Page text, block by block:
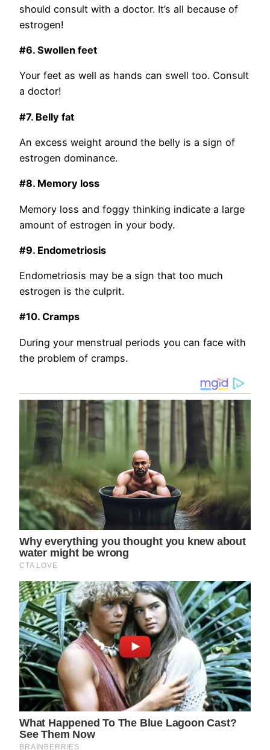
should consult with a doctor. It’s all because of
estrogen!
#6. Swollen feet
Your feet as well as hands can swell too. Consult
a doctor!
#7. Belly fat
An excess weight around the belly is a sign of
estrogen dominance.
#8. Memory loss
Memory loss and foggy thinking indicate a large
amount of estrogen in your body.
#9. Endometriosis
Endometriosis may be a sign that too much
estrogen is the culprit.
#10. Cramps
During your menstrual periods you can face with
the problem of cramps.